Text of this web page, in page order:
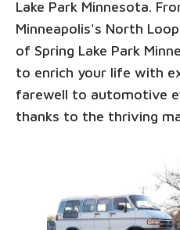
Lake Park Minnesota.
Minneapolis's North
of Spring Lake Park
to enrich your life with
farewell to automotive
thanks to the thriving